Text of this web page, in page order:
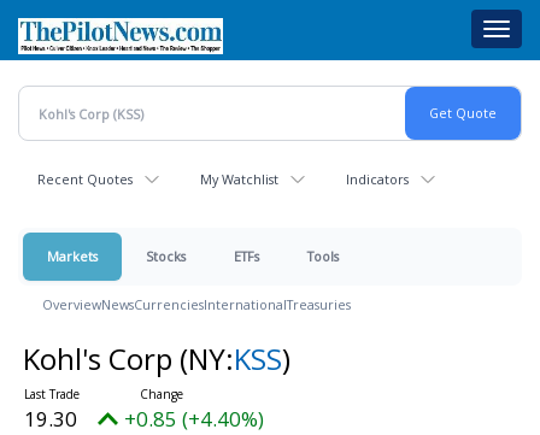
main
content
Recent Quotes My Watchlist Indicators
Markets Stocks ETFs Tools
OverviewNewsCurrenciesInternationalTreasuries
Kohl's Corp (NY:KSS)
19.30 +0.85 (+4.40%)